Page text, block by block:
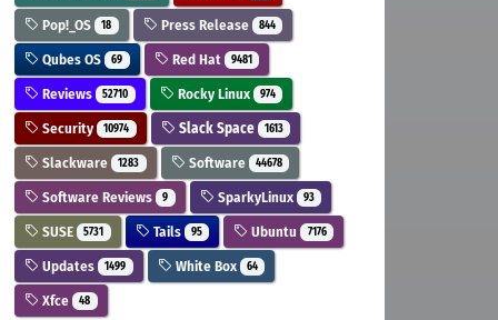
Pop!_OS 18 Press Release 844
Qubes OS 69 Red Hat 9481
Reviews 52710 Rocky Linux 974
Security 10974 Slack Space 1613
Slackware 1283 Software 44678
Software Reviews 9 SparkyLinux 93
SUSE 5731 Tails 95 Ubuntu 7176
Updates 1499 White Box 64
Xfce 48